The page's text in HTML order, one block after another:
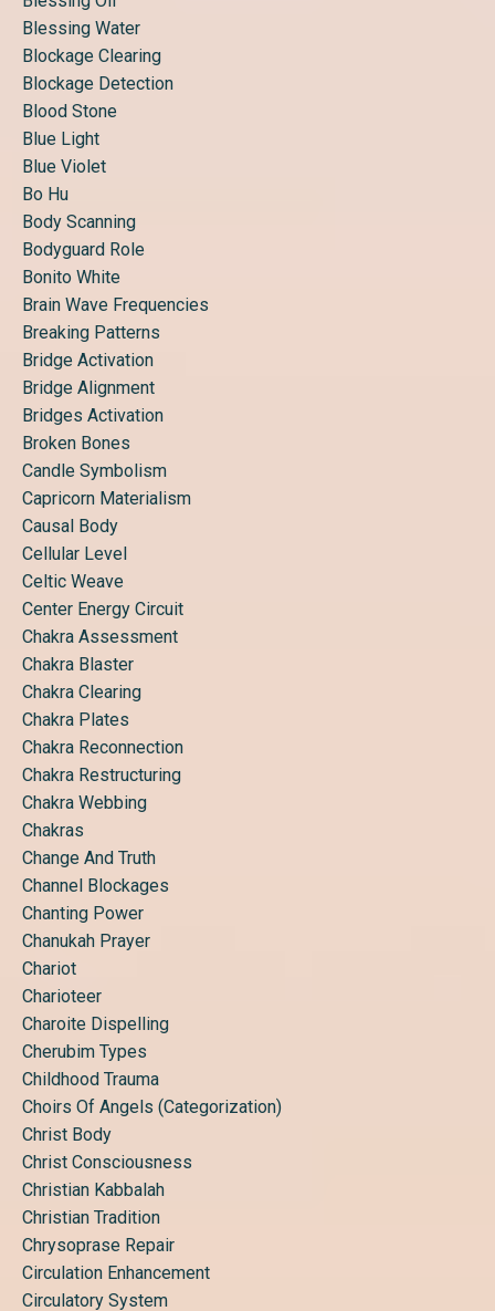
Blessing Water
Blockage Clearing
Blockage Detection
Blood Stone
Blue Light
Blue Violet
Bo Hu
Body Scanning
Bodyguard Role
Bonito White
Brain Wave Frequencies
Breaking Patterns
Bridge Activation
Bridge Alignment
Bridges Activation
Broken Bones
Candle Symbolism
Capricorn Materialism
Causal Body
Cellular Level
Celtic Weave
Center Energy Circuit
Chakra Assessment
Chakra Blaster
Chakra Clearing
Chakra Plates
Chakra Reconnection
Chakra Restructuring
Chakra Webbing
Chakras
Change And Truth
Channel Blockages
Chanting Power
Chanukah Prayer
Chariot
Charioteer
Charoite Dispelling
Cherubim Types
Childhood Trauma
Choirs Of Angels (categorization)
Christ Body
Christ Consciousness
Christian Kabbalah
Christian Tradition
Chrysoprase Repair
Circulation Enhancement
Circulatory System